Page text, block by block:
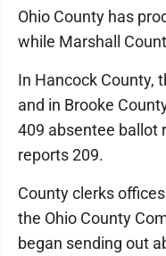
Ohio County has
while Marshall
In Hancock County,
and in Brooke
409 absentee ballot
reports 209.
County clerks
the Ohio County
began sending out